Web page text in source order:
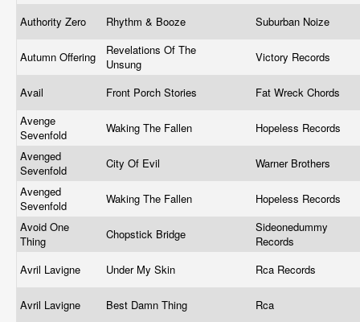
Authority Zero
Rhythm & Booze Suburban Noize
Autumn Offering
Revelations Of The
Unsung
Victory Records
Avail Front Porch Stories
Fat Wreck Chords
Avenge
Sevenfold
Waking The Fallen
Hopeless Records
Avenged
Sevenfold
City Of Evil
Warner Brothers
Avenged
Sevenfold
Waking The Fallen
Hopeless Records
Avoid One
Thing
Chopstick Bridge
Sideonedummy
Records
Avril Lavigne
Under My Skin Rca Records
Avril Lavigne Best Damn Thing Rca